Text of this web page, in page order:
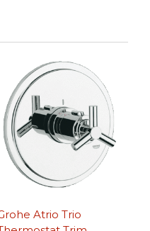
Atrio Trio